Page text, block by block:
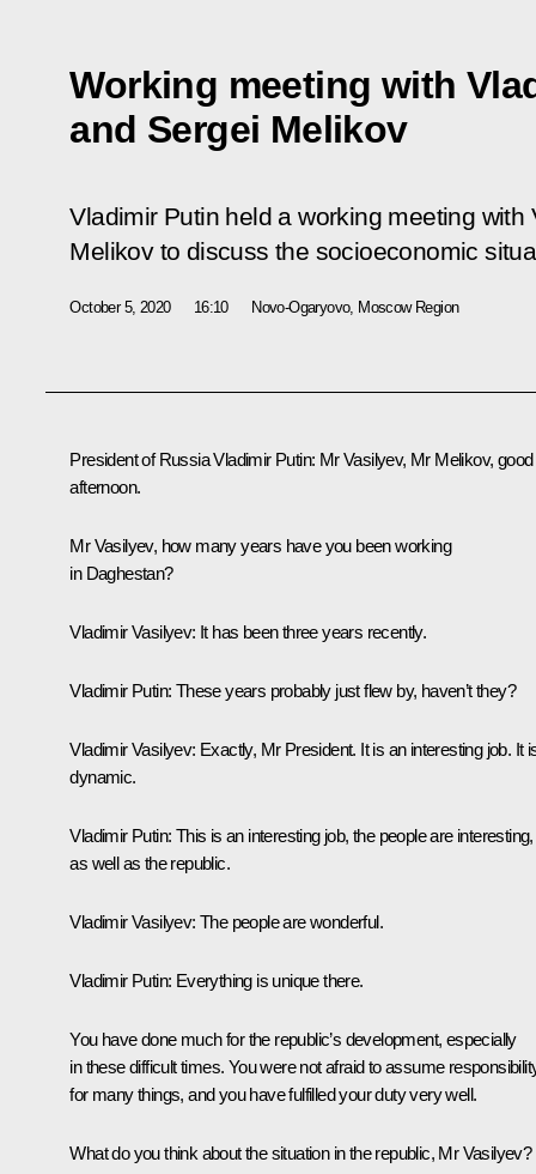
Working meeting with
and Sergei Melikov
Vladimir Putin held a working meeting with
Melikov to discuss the socioeconomic
October 5, 2020 16:10 Novo-Ogaryovo, Moscow Region
President of Russia Vladimir Putin: Mr Vasilyev, Mr Melikov, good
afternoon.
Mr Vasilyev, how many years have you been working
in Daghestan?
Vladimir Vasilyev: It has been three years recently.
Vladimir Putin: These years probably just flew by, haven’t they?
Vladimir Vasilyev: Exactly, Mr President. It is an interesting job. It
dynamic.
Vladimir Putin: This is an interesting job, the people are interesting,
as well as the republic.
Vladimir Vasilyev: The people are wonderful.
Vladimir Putin: Everything is unique there.
You have done much for the republic’s development, especially
in these difficult times. You were not afraid to assume
for many things, and you have fulfilled your duty very well.
What do you think about the situation in the republic, Mr Vasilyev?